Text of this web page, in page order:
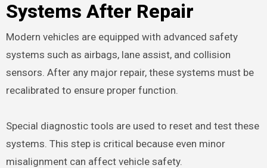
Systems After Repair
Modern vehicles are equipped with advanced safety
systems such as airbags, lane assist, and collision
sensors. After any major repair, these systems must be
recalibrated to ensure proper function.
Special diagnostic tools are used to reset and test these
systems. This step is critical because even minor
misalignment can affect vehicle safety.